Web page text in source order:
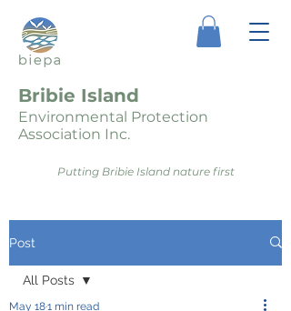
Bribie Island
Environmental Protection
Association Inc.
Putting Bribie Island nature first
Post
All Posts
May 181 min read